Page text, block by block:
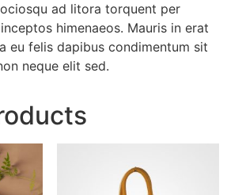
ad litora torquent per
himenaeos. Mauris in erat
eu felis dapibus condimentum sit
neque elit sed.